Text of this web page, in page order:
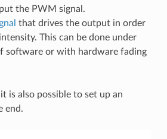
the PWM signal.
that drives the output in order
This can be done under
software or with hardware fading
is also possible to set up an
end.